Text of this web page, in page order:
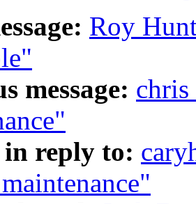
Roy
message:
reply to: